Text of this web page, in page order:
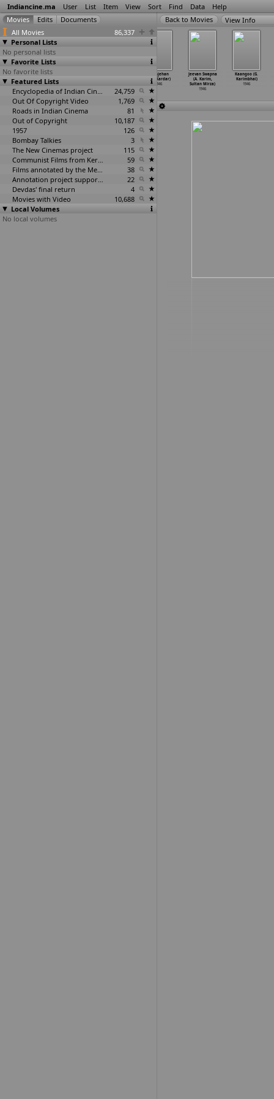
Indiancine.ma User List Item View Sort Find Data Help
All Movies
86,337
Personal Lists
No personal lists
Favorite Lists
No favorite lists
Featured Lists
Encyclopedia of Indian Cinema
24,759
Out Of Copyright Video
1,769
Roads in Indian Cinema
81
Out of Copyright
10,187
1957
126
Bombay Talkies
3
The New Cinemas project
115
Communist Films from Kerala
59
Films annotated by the Media Lab Jadavpur University
38
Annotation project supported by the University of Chicago
22
Devdas' final return
4
Movies with Video
10,688
Local Volumes
No local volumes
View Info
Nishana
(K.L. Kahan)
1946
Shahjehan
(A.R. Kardar)
1946
Jeevan Swapna
(A. Karim,
Sultan Mirza)
1946
Kaangoo (G.
Karimbhai)
1946